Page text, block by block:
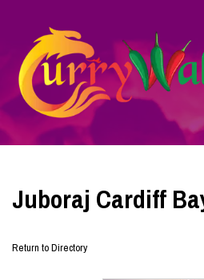
Juboraj Cardiff
Return to Directory